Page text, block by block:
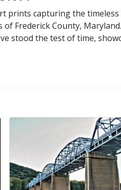
prints capturing the
Frederick County,
stood the test of time,